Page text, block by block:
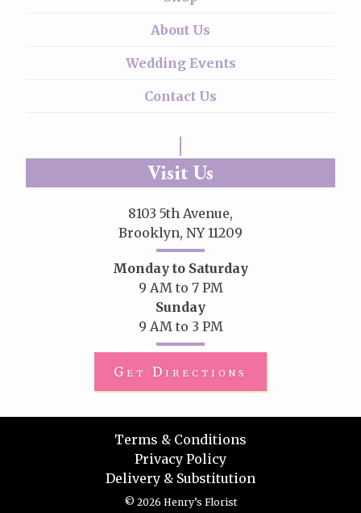
About Us
Wedding Events
Contact Us
Visit Us
8103 5th Avenue,
Brooklyn, NY 11209
Monday to Saturday
9 AM to 7 PM
Sunday
9 AM to 3 PM
Get Directions
Terms & Conditions
Privacy Policy
Delivery & Substitution
© 2026 Henry’s Florist